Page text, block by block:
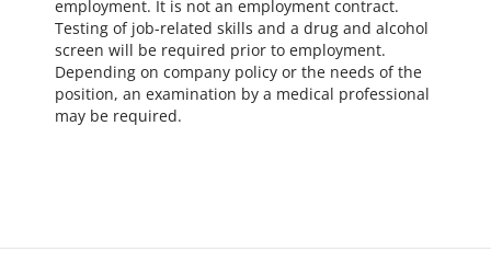
employment. It is not an employment contract.
Testing of job-related skills and a drug and alcohol
screen will be required prior to employment.
Depending on company policy or the needs of the
position, an examination by a medical professional
may be required.